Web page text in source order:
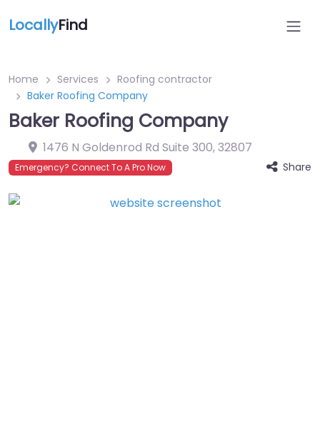
LocallyFind
Home Services
Roofing contractor
Baker Roofing Company
Baker Roofing Company
1476 N Goldenrod Rd Suite 300,32807
Emergency? Connect To A Pro Now Share